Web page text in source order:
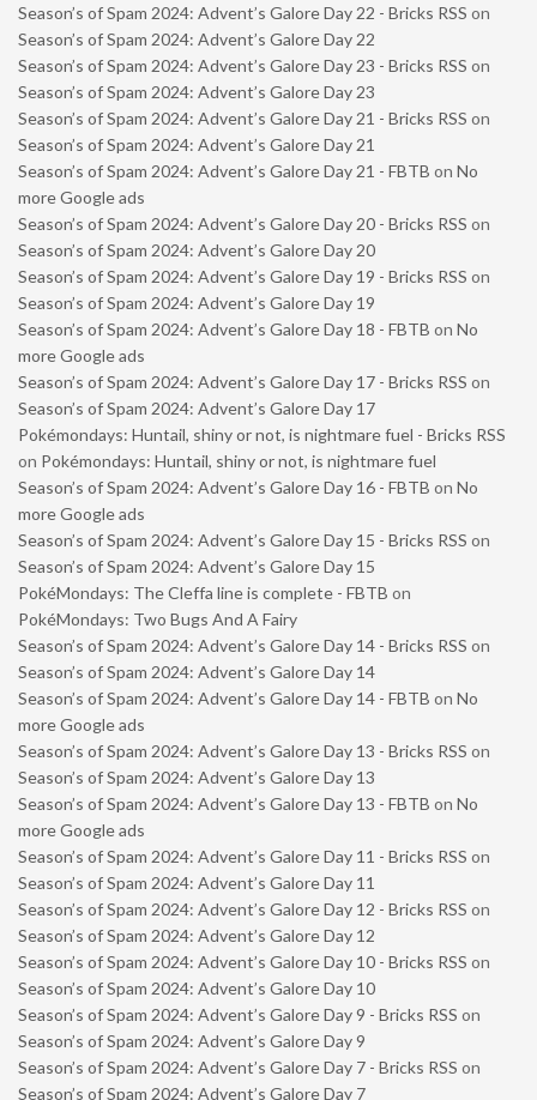
Season’s of Spam 2024: Advent’s Galore Day 22 - Bricks RSS on
Season’s of Spam 2024: Advent’s Galore Day 22
Season’s of Spam 2024: Advent’s Galore Day 23 - Bricks RSS on
Season’s of Spam 2024: Advent’s Galore Day 23
Season’s of Spam 2024: Advent’s Galore Day 21 - Bricks RSS on
Season’s of Spam 2024: Advent’s Galore Day 21
Season’s of Spam 2024: Advent’s Galore Day 21 - FBTB on No
more Google ads
Season’s of Spam 2024: Advent’s Galore Day 20 - Bricks RSS on
Season’s of Spam 2024: Advent’s Galore Day 20
Season’s of Spam 2024: Advent’s Galore Day 19 - Bricks RSS on
Season’s of Spam 2024: Advent’s Galore Day 19
Season’s of Spam 2024: Advent’s Galore Day 18 - FBTB on No
more Google ads
Season’s of Spam 2024: Advent’s Galore Day 17 - Bricks RSS on
Season’s of Spam 2024: Advent’s Galore Day 17
Pokémondays: Huntail, shiny or not, is nightmare fuel - Bricks RSS
on Pokémondays: Huntail, shiny or not, is nightmare fuel
Season’s of Spam 2024: Advent’s Galore Day 16 - FBTB on No
more Google ads
Season’s of Spam 2024: Advent’s Galore Day 15 - Bricks RSS on
Season’s of Spam 2024: Advent’s Galore Day 15
PokéMondays: The Cleffa line is complete - FBTB on
PokéMondays: Two Bugs And A Fairy
Season’s of Spam 2024: Advent’s Galore Day 14 - Bricks RSS on
Season’s of Spam 2024: Advent’s Galore Day 14
Season’s of Spam 2024: Advent’s Galore Day 14 - FBTB on No
more Google ads
Season’s of Spam 2024: Advent’s Galore Day 13 - Bricks RSS on
Season’s of Spam 2024: Advent’s Galore Day 13
Season’s of Spam 2024: Advent’s Galore Day 13 - FBTB on No
more Google ads
Season’s of Spam 2024: Advent’s Galore Day 11 - Bricks RSS on
Season’s of Spam 2024: Advent’s Galore Day 11
Season’s of Spam 2024: Advent’s Galore Day 12 - Bricks RSS on
Season’s of Spam 2024: Advent’s Galore Day 12
Season’s of Spam 2024: Advent’s Galore Day 10 - Bricks RSS on
Season’s of Spam 2024: Advent’s Galore Day 10
Season’s of Spam 2024: Advent’s Galore Day 9 - Bricks RSS on
Season’s of Spam 2024: Advent’s Galore Day 9
Season’s of Spam 2024: Advent’s Galore Day 7 - Bricks RSS on
Season’s of Spam 2024: Advent’s Galore Day 7